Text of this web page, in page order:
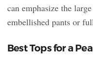
can emphasize the
embellished pants or
Best Tops for a